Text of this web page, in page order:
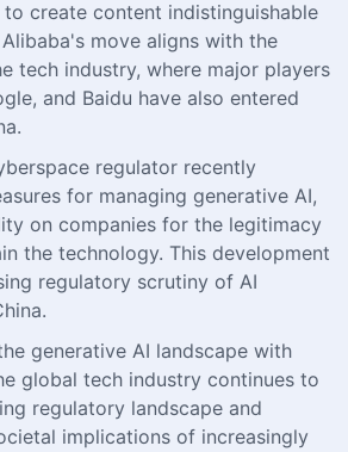
to create content indistinguishable
move aligns with the
tech industry, where major players
and Baidu have also entered
regulator recently
for managing generative AI,
on companies for the legitimacy
the technology. This development
regulatory scrutiny of AI
generative AI landscape with
global tech industry continues to
regulatory landscape and
implications of increasingly